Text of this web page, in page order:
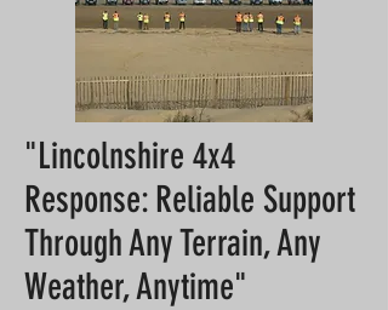
"Lincolnshire 4x4
Response: Reliable Support
Through Any Terrain, Any
Weather, Anytime"